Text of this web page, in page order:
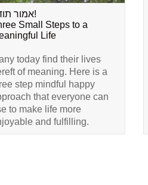
אמור תודה!
Small Steps to a
Life
today find their lives
of meaning. Here is a
step mindful happy
that everyone can
to make life more
and fulfilling.